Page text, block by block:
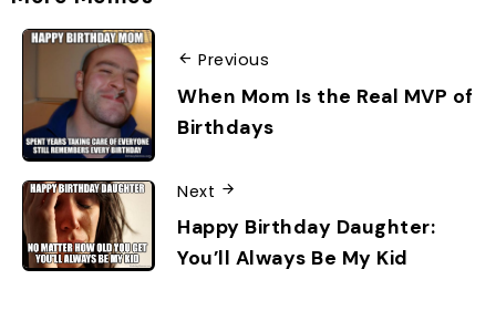
Previous
When Mom Is the Real MVP of
Birthdays
Next
Happy Birthday Daughter:
You’ll Always Be My Kid